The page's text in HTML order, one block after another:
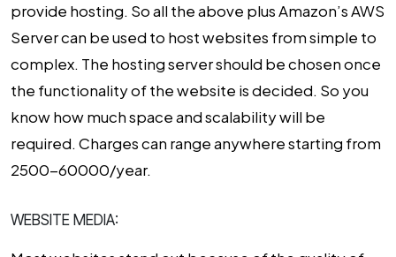
provide hosting. So all the above plus Amazon’s AWS
Server can be used to host websites from simple to
complex. The hosting server should be chosen once
the functionality of the website is decided. So you
know how much space and scalability will be
required. Charges can range anywhere starting from
₹2500-60000/year.
WEBSITE MEDIA: